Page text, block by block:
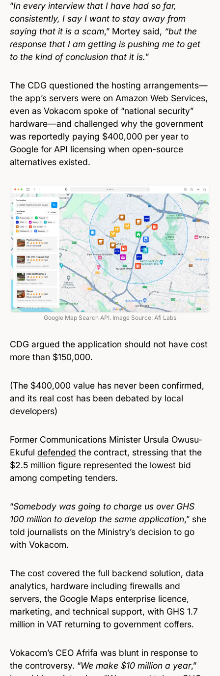
“In every interview that I have had so far,
consistently, I say I want to stay away from
saying that it is a scam,” Mortey said, “but the
response that I am getting is pushing me to get
to the kind of conclusion that it is.”
The CDG questioned the hosting arrangements—
the app’s servers were on Amazon Web Services,
even as Vokacom spoke of “national security”
hardware—and challenged why the government
was reportedly paying $400,000 per year to
Google for API licensing when open-source
alternatives existed.
Google Map Search API. Image Source: Afi Labs
CDG argued the application should not have cost
more than $150,000.
(The $400,000 value has never been confirmed,
and its real cost has been debated by local
developers)
Former Communications Minister Ursula Owusu-
Ekuful defended the contract, stressing that the
$2.5 million figure represented the lowest bid
among competing tenders.
“Somebody was going to charge us over GHS
100 million to develop the same application,” she
told journalists on the Ministry’s decision to go
with Vokacom.
The cost covered the full backend solution, data
analytics, hardware including firewalls and
servers, the Google Maps enterprise licence,
marketing, and technical support, with GHS 1.7
million in VAT returning to government coffers.
Vokacom’s CEO Afrifa was blunt in response to
the controversy. “We make $10 million a year,”